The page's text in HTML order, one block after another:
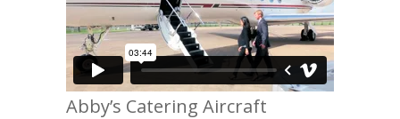
Abby’s Catering Aircraft